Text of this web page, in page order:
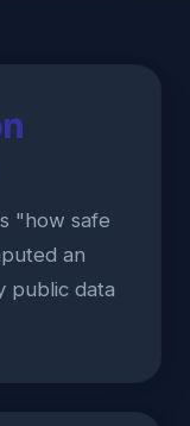
"how safe
an
public data